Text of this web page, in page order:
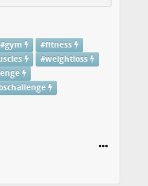
#gym #fitness
#weightloss